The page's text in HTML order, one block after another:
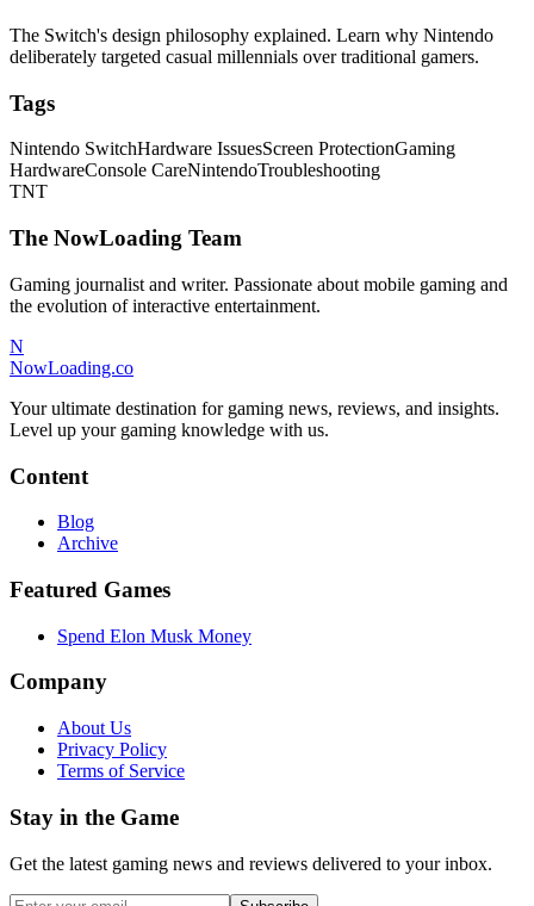
The Switch's design philosophy explained. Learn why Nintendo
deliberately targeted casual millennials over traditional gamers.
Tags
Nintendo SwitchHardware IssuesScreen ProtectionGaming
HardwareConsole CareNintendoTroubleshooting
TNT
The NowLoading Team
Gaming journalist and writer. Passionate about mobile gaming and
the evolution of interactive entertainment.
N
NowLoading.co
Your ultimate destination for gaming news, reviews, and insights.
Level up your gaming knowledge with us.
Content
Blog
Archive
Featured Games
Spend Elon Musk Money
Company
About Us
Privacy Policy
Terms of Service
Stay in the Game
Get the latest gaming news and reviews delivered to your inbox.